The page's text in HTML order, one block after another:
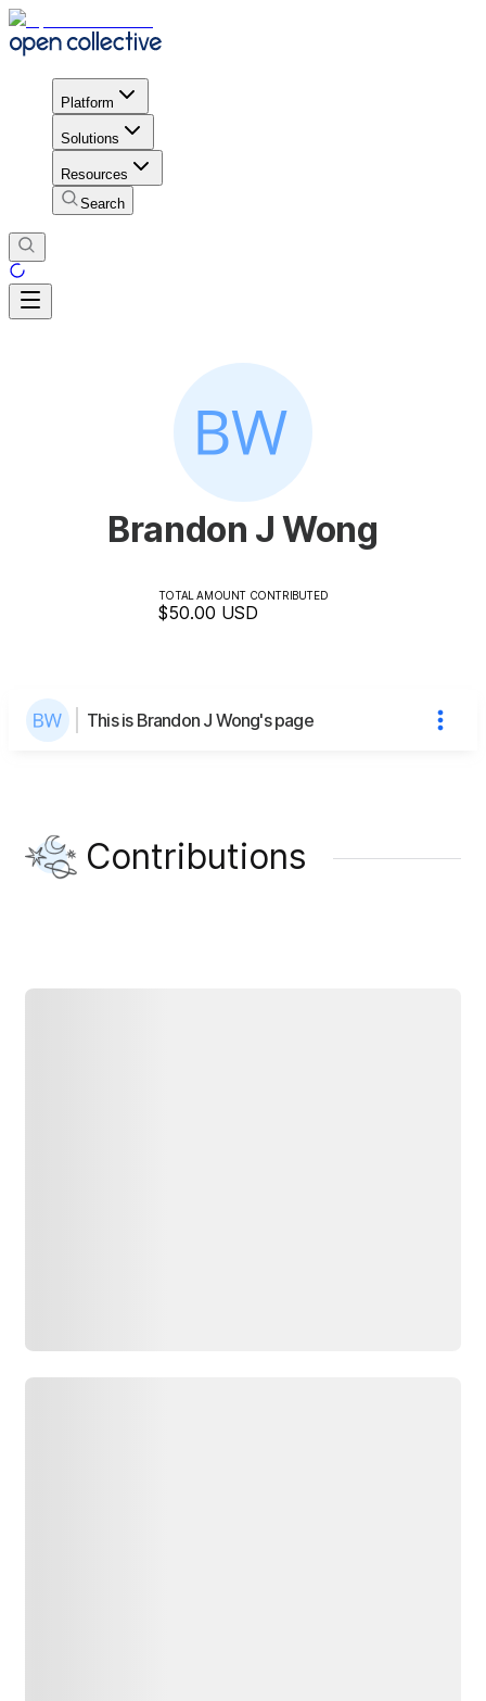
Platform
Solutions
Resources
Search
Brandon J Wong
TOTAL AMOUNT CONTRIBUTED
$50.00 USD
This is Brandon J Wong's page
Contributions